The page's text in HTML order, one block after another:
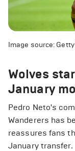
Image source:
Wolves
January
Pedro Neto's
Wanderers has
reassures fans
January transfer.